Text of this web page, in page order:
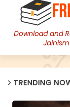
Download and
TRENDING